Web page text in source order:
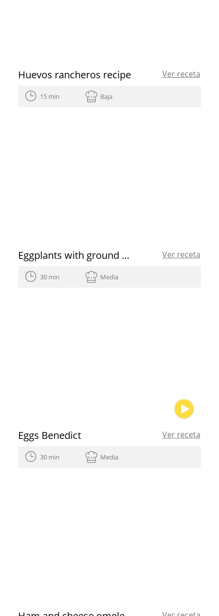
Huevos rancheros recipe Ver receta
15 min Baja
Eggplants with ground beef Ver receta
30 min Media
Eggs Benedict Ver receta
30 min Media